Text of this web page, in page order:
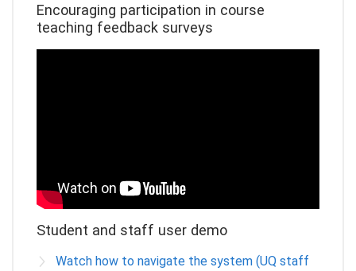
Encouraging participation in course
teaching feedback surveys
Student and staff user demo
Watch how to navigate the system (UQ staff